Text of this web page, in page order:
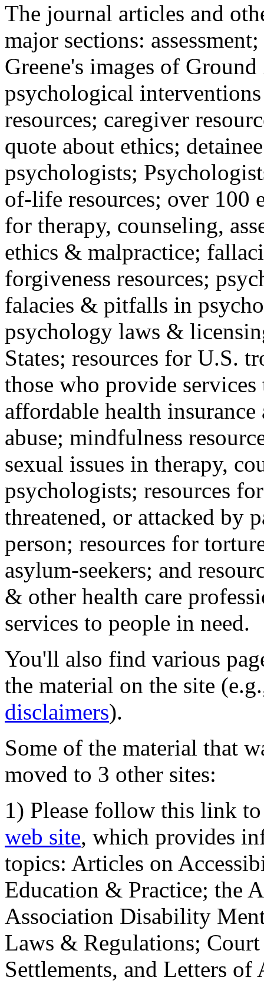
The journal articles and
major sections:
Greene's images of
psychological
resources; caregiver
quote about ethics;
psychologists;
of-life resources; over 100
for therapy, counseling,
ethics & malpractice;
forgiveness resources;
falacies & pitfalls in
psychology laws &
States; resources for U.S.
those who provide
affordable health
abuse; mindfulness
sexual issues in therapy,
psychologists; resources
threatened, or attacked by
person; resources for
asylum-seekers; and
& other health care
services to people in need.
You'll also find various
the material on the site
disclaimers).
Some of the material that
moved to 3 other sites:
1) Please follow this link
web site, which provides
topics: Articles on
Education & Practice; the
Association Disability
Laws & Regulations;
Settlements, and Letters